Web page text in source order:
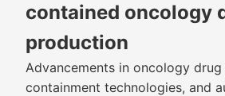
contained oncology
production
Advancements in oncology
containment technologies, and